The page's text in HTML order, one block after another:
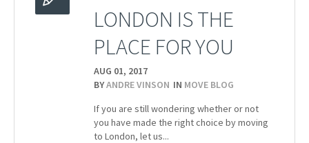
LONDON IS THE
PLACE FOR YOU
AUG 01, 2017
BYANDRE VINSON IN MOVE BLOG
If you are still wondering whether or not
you have made the right choice by moving
to London, let us...